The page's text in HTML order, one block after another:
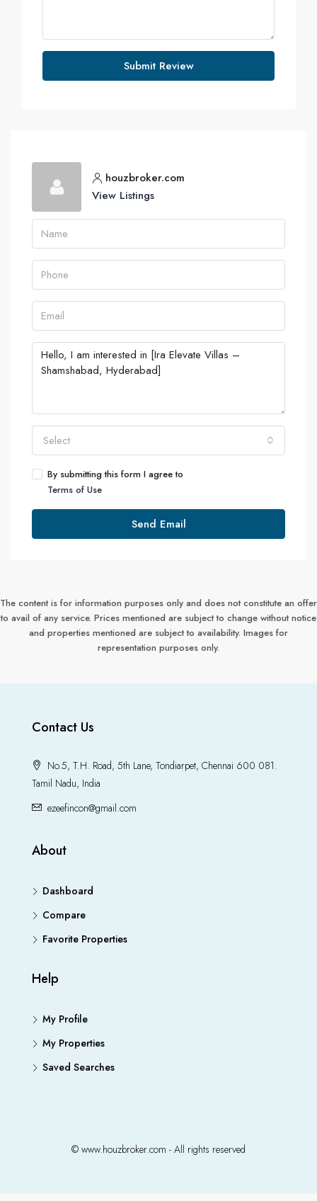
Submit Review
houzbroker.com
View Listings
Select
By submitting this form I agree to
Terms of Use
Send Email
The content is for information purposes only and does not constitute an offer
to avail of any service. Prices mentioned are subject to change without notice
and properties mentioned are subject to availability. Images for
representation purposes only.
Contact Us
No.5, T.H. Road, 5th Lane, Tondiarpet, Chennai 600 081.
Tamil Nadu, India
ezeefincon@gmail.com
About
Dashboard
Compare
Favorite Properties
Help
My Profile
My Properties
Saved Searches
© www.houzbroker.com - All rights reserved